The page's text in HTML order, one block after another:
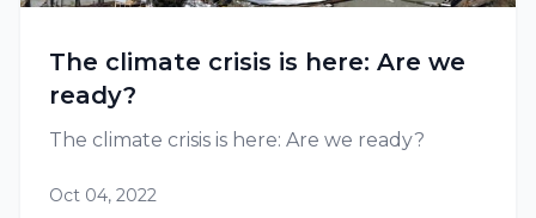
The climate crisis is here: Are we
ready?
The climate crisis is here: Are we ready?
Oct 04, 2022